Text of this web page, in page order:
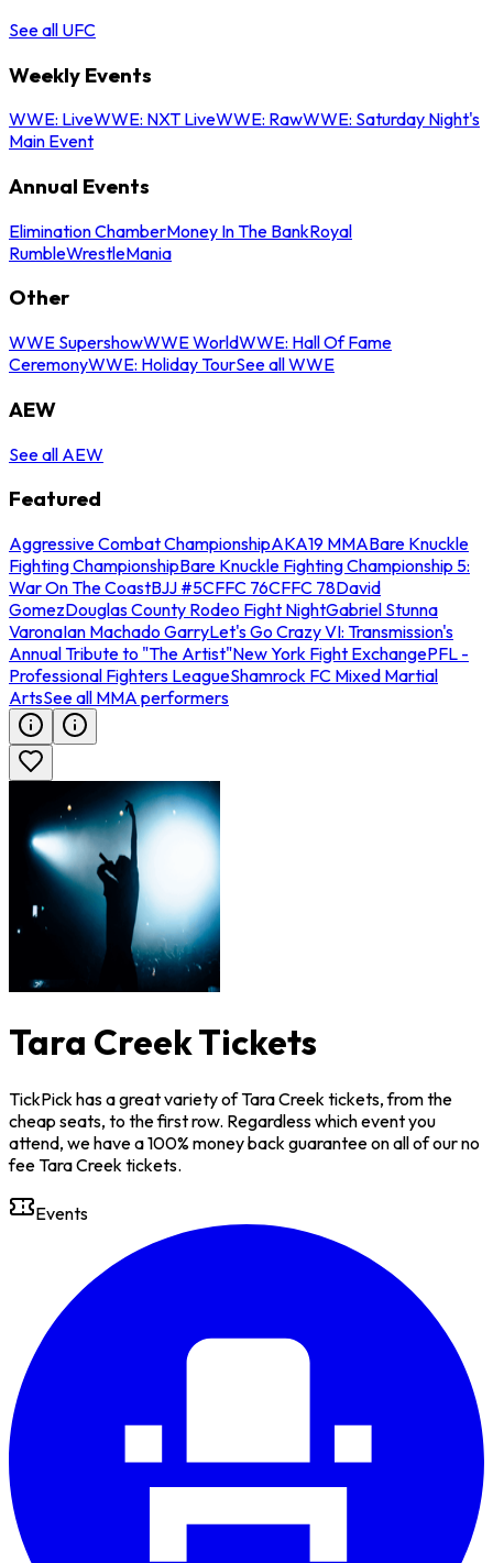
See all UFC
Weekly Events
WWE: LiveWWE: NXT LiveWWE: RawWWE: Saturday Night's
Main Event
Annual Events
Elimination ChamberMoney In The BankRoyal
RumbleWrestleMania
Other
WWE SupershowWWE WorldWWE: Hall Of Fame
CeremonyWWE: Holiday TourSee all WWE
AEW
See all AEW
Featured
Aggressive Combat ChampionshipAKA19 MMABare Knuckle
Fighting ChampionshipBare Knuckle Fighting Championship 5:
War On The CoastBJJ #5CFFC 76CFFC 78David
GomezDouglas County Rodeo Fight NightGabriel Stunna
VaronaIan Machado GarryLet's Go Crazy VI: Transmission's
Annual Tribute to "The Artist"New York Fight ExchangePFL -
Professional Fighters LeagueShamrock FC Mixed Martial
ArtsSee all MMA performers
Tara Creek Tickets
TickPick has a great variety of Tara Creek tickets, from the
cheap seats, to the first row. Regardless which event you
attend, we have a 100% money back guarantee on all of our no
fee Tara Creek tickets.
Events